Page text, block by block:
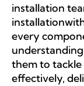
installation
every
them to tackle
effectively,